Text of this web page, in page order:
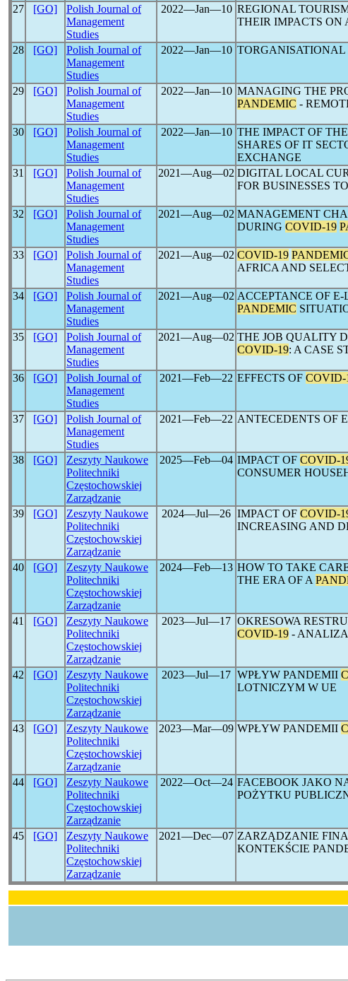
27 [GO]
Polish Journal of
Management
Studies
2022―Jan―10 REGIONAL
THEIR IMPACTS ON
28 [GO]
Polish Journal of
Management
Studies
2022―Jan―10
29 [GO]
Polish Journal of
Management
Studies
2022―Jan―10 MANAGING THE
PANDEMIC -
30 [GO]
Polish Journal of
Management
Studies
2022―Jan―10 THE IMPACT OF THE
SHARES OF IT
EXCHANGE
31 [GO]
Polish Journal of
Management
Studies
2021―Aug―02 DIGITAL LOCAL
FOR BUSINESSES
32 [GO]
Polish Journal of
Management
Studies
2021―Aug―02 MANAGEMENT
DURING COVID-19
33 [GO]
Polish Journal of
Management
Studies
2021―Aug―02 COVID-19
AFRICA AND
34 [GO]
Polish Journal of
Management
Studies
2021―Aug―02 ACCEPTANCE OF
PANDEMIC
35 [GO]
Polish Journal of
Management
Studies
2021―Aug―02 THE JOB QUALITY
COVID-19: A CASE
36 [GO]
Polish Journal of
Management
Studies
2021―Feb―22 EFFECTS OF COVID-
37 [GO]
Polish Journal of
Management
Studies
2021―Feb―22 ANTECEDENTS OF
38 [GO]
Zeszyty Naukowe
Politechniki
Częstochowskiej
Zarządzanie
2025―Feb―04 IMPACT OF COVID-
CONSUMER
39 [GO]
Zeszyty Naukowe
Politechniki
Częstochowskiej
Zarządzanie
2024―Jul―26 IMPACT OF COVID-
INCREASING AND
40 [GO]
Zeszyty Naukowe
Politechniki
Częstochowskiej
Zarządzanie
2024―Feb―13 HOW TO TAKE
THE ERA OF A
41 [GO]
Zeszyty Naukowe
Politechniki
Częstochowskiej
Zarządzanie
2023―Jul―17 OKRESOWA
COVID-19 - ANALIZA
42 [GO]
Zeszyty Naukowe
Politechniki
Częstochowskiej
Zarządzanie
2023―Jul―17 WPŁYW PANDEMII
LOTNICZYM W UE
43 [GO]
Zeszyty Naukowe
Politechniki
Częstochowskiej
Zarządzanie
2023―Mar―09 WPŁYW PANDEMII
44 [GO]
Zeszyty Naukowe
Politechniki
Częstochowskiej
Zarządzanie
2022―Oct―24 FACEBOOK JAKO
POŻYTKU
45 [GO]
Zeszyty Naukowe
Politechniki
Częstochowskiej
Zarządzanie
2021―Dec―07 ZARZĄDZANIE
KONTEKŚCIE